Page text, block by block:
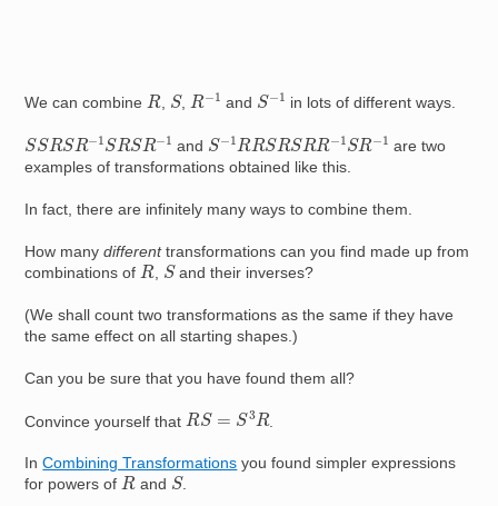
We can combine R, S R 1
and
S− 1
in lots of different ways.
SSRSR 1SRSR −1
and
S− 1 R RSRSRR 1SR −1
are two
examples of transformations obtained like this.
In fact, there are infinitely many ways to combine them.
How manydifferenttransformations can you find made up from
combinations of R, Sand their inverses?
(We shall count two transformations as the same if they have
the same effect on all starting shapes.)
Can you be sure that you have found them all?
Convince yourself that
R S= 3R
.
InCombining Transformations you found simpler expressions
for powers ofRand S.